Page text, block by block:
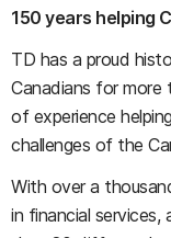
150 years helping
TD has a proud
Canadians for more
of experience
challenges of the
With over a
in financial